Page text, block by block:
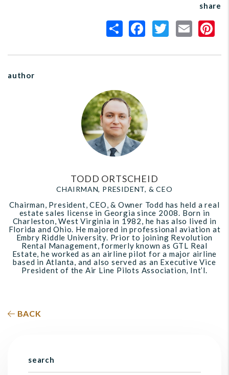
share
author
TODD ORTSCHEID
CHAIRMAN, PRESIDENT, & CEO
Chairman, President, CEO, & Owner Todd has held a real
estate sales license in Georgia since 2008. Born in
Charleston, West Virginia in 1982, he has also lived in
Florida and Ohio. He majored in professional aviation at
Embry Riddle University. Prior to joining Revolution
Rental Management, formerly known as GTL Real
Estate, he worked as an airline pilot for a major airline
based in Atlanta, and also served as an Executive Vice
President of the Air Line Pilots Association, Int’l.
BACK
search